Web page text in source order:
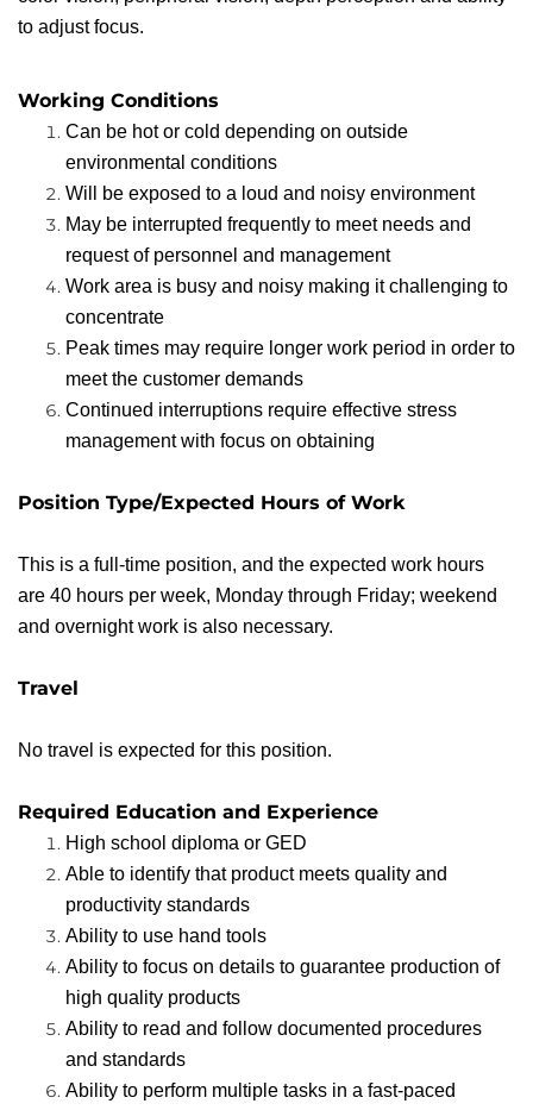
to adjust focus.
Working Conditions
Can be hot or cold depending on outside
environmental conditions
Will be exposed to a loud and noisy environment
May be interrupted frequently to meet needs and
request of personnel and management
Work area is busy and noisy making it challenging to
concentrate
Peak times may require longer work period in order to
meet the customer demands
Continued interruptions require effective stress
management with focus on obtaining
Position Type/Expected Hours of Work
This is a full-time position, and the expected work hours
are 40 hours per week, Monday through Friday; weekend
and overnight work is also necessary.
Travel
No travel is expected for this position.
Required Education and Experience
High school diploma or GED
Able to identify that product meets quality and
productivity standards
Ability to use hand tools
Ability to focus on details to guarantee production of
high quality products
Ability to read and follow documented procedures
and standards
Ability to perform multiple tasks in a fast-paced